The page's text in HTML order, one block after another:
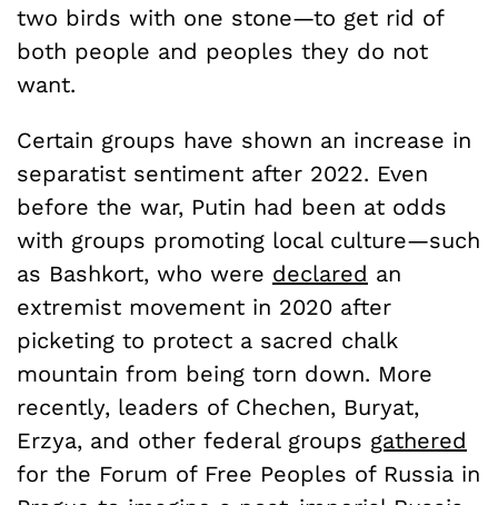
two birds with one stone—to get rid of
both people and peoples they do not
want.
Certain groups have shown an increase in
separatist sentiment after 2022. Even
before the war, Putin had been at odds
with groups promoting local culture—such
as Bashkort, who were declared an
extremist movement in 2020 after
picketing to protect a sacred chalk
mountain from being torn down. More
recently, leaders of Chechen, Buryat,
Erzya, and other federal groups gathered
for the Forum of Free Peoples of Russia in